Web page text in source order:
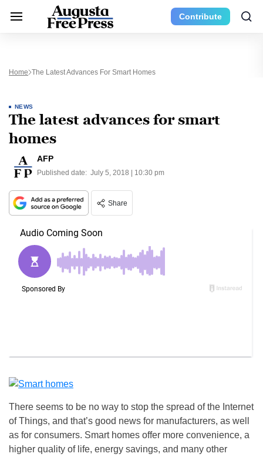
Contribute
Home The Latest Advances For Smart Homes
NEWS
The latest advances for smart
homes
AFP
Published date: July 5, 2018 | 10:30 pm
Share
There seems to be no way to stop the spread of the Internet
of Things, and that’s good news for manufacturers, as well
as for consumers. Smart homes offer more convenience, a
higher quality of life, energy savings, and many other